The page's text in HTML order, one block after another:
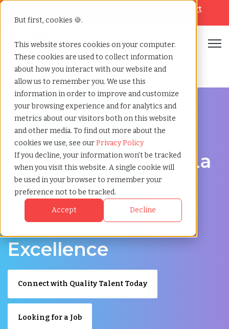
But first, cookies 🍪.
This website stores cookies on your computer.
These cookies are used to collect information
about how you interact with our website and
allow us to remember you. We use this
information in order to improve and customize
your browsing experience and for analytics and
metrics about our visitors both on this website
and other media. To find out more about the
cookies we use, see ourPrivacy Policy
If you decline, your information won’t be tracked
when you visit this website. A single cookie will
be used in your browser to remember your
preference not to be tracked.
Accept Decline
Help & Support
Home»Staffing locations»La prairie quebec
Discover Local Talent in La Prairie, Quebec
Staffing Agency in La
Prairie: TCWGlobal,
Your Partner in
Recruitment
Excellence
Connect with Quality Talent Today
Looking for a Job